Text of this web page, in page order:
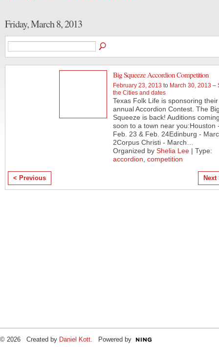
Friday, March 8, 2013
Big Squeeze Accordion Competition
February 23, 2013 to March 30, 2013 –
the Cities and dates
Texas Folk Life is sponsoring their
annual Accordion Contest. The
Squeeze is back! Auditions
soon to a town near you:Houston
Feb. 23 & Feb. 24Edinburg -
2Corpus Christi - March…
Organized by Shelia Lee | Type:
accordion, competition
< Previous Next
© 2026 Created by Daniel Kott. Powered by